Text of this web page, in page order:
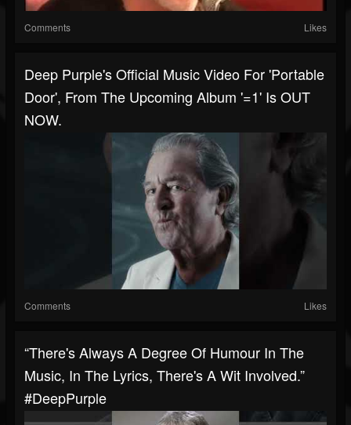
Comments Likes
Deep Purple's Official Music Video For 'Portable
Door', From The Upcoming Album '=1' Is OUT
NOW.
Comments Likes
“There's Always A Degree Of Humour In The
Music, In The Lyrics, There's A Wit Involved.”
#DeepPurple